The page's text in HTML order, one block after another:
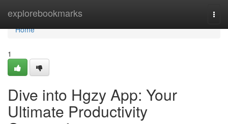
explorebookmarks
Home
Home
1
Dive into Hgzy App: Your
Ultimate Productivity